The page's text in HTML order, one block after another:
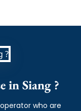
in Siang ?
who are